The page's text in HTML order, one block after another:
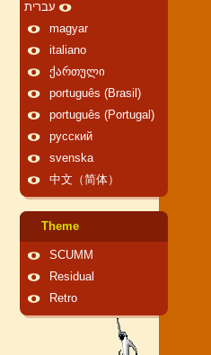
עברית
magyar
italiano
ქართული
português (Brasil)
português (Portugal)
русский
svenska
中文（简体）
Theme
SCUMM
Residual
Retro